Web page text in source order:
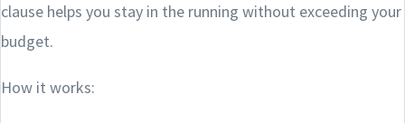
clause helps you stay in the running without exceeding your
budget.
How it works: